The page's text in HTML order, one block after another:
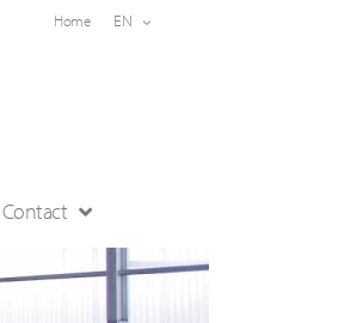
Home EN
Contact